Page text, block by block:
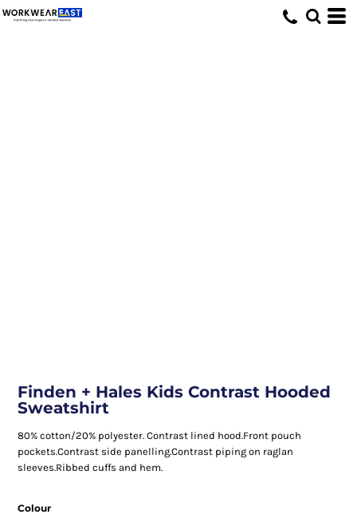
Finden + Hales Kids Contrast Hooded
Sweatshirt
80% cotton/20% polyester. Contrast lined hood.Front pouch
pockets.Contrast side panelling.Contrast piping on raglan
sleeves.Ribbed cuffs and hem.
Colour